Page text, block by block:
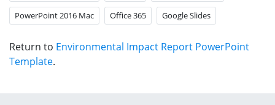
PowerPoint 2016 Mac Office 365 Google Slides
Return to Environmental Impact Report PowerPoint
Template.